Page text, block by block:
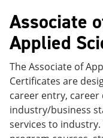
Associate
Applied
The Associate of
Certificates are
career entry,
industry/business
services to